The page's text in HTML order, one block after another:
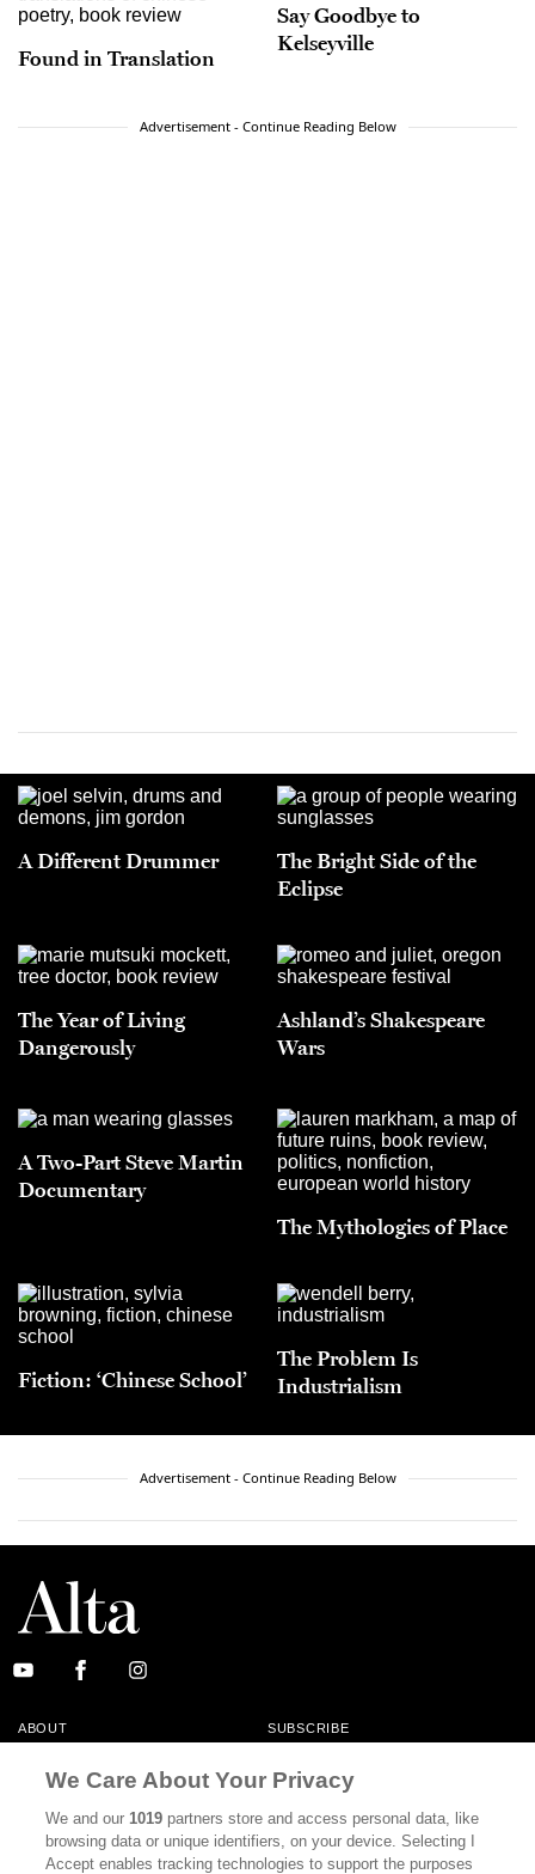
Found in Translation
Say Goodbye to
Kelseyville
Advertisement - Continue Reading Below
A Different Drummer
The Bright Side of the
Eclipse
The Year of Living
Dangerously
Ashland’s Shakespeare
Wars
A Two-Part Steve Martin
Documentary
The Mythologies of Place
Fiction: ‘Chinese School’
The Problem Is
Industrialism
Advertisement - Continue Reading Below
ABOUT SUBSCRIBE
CONTACT
CALIFORNIA BOOK CLUB EVENTS
BOOKS CULTURE
We Care About Your Privacy
We and our1019 partners store and access personal data, like
browsing data or unique identifiers, on your device. Selecting I
Accept enables tracking technologies to support the purposes